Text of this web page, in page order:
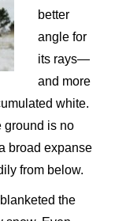
better
angle for
its rays—
and more
white.
ground is no
broad expanse
from below.
the